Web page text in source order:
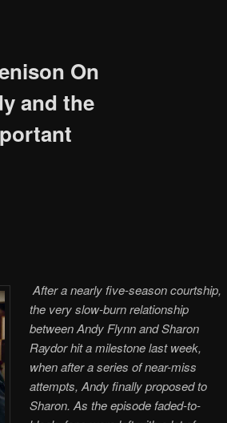
On
and the
After a nearly five-season courtship,
the very slow-burn relationship
between Andy Flynn and Sharon
Raydor hit a milestone last week,
when after a series of near-miss
attempts, Andy finally proposed to
Sharon. As the episode faded-to-